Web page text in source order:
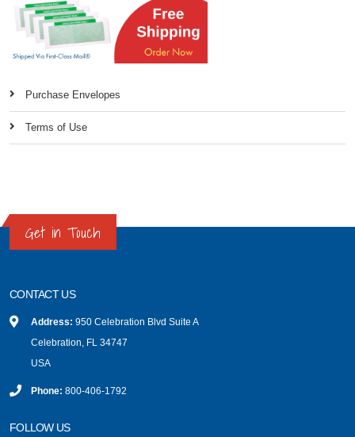
Purchase Envelopes
Terms of Use
Get in Touch
CONTACT US
Address: 950 Celebration Blvd Suite A
Celebration, FL 34747
USA
Phone: 800-406-1792
FOLLOW US